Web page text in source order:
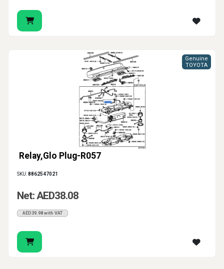
Relay,Glo Plug-R057
Genuine
TOYOTA
SKU:8862547021
Net: AED38.08
AED39.98 with VAT